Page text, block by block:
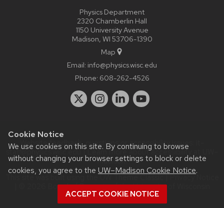
Cookie Notice
We use cookies on this site. By continuing to browse
without changing your browser settings to block or delete
cookies, you agree to the UW–Madison Cookie Notice.
ACCEPT COOKIE NOTICE
Physics Department
2320 Chamberlin Hall
1150 University Avenue
Madison, WI 53706-1390
Map
Email: info@physics.wisc.edu
Phone: 608-262-4526
Website feedback, questions or accessibility issues:
staff@physics.wisc.edu| Learn more aboutaccessibility at UW–
Madison.
This site was built using the
| © 2026 Board of Regents of theUniversity of Wisconsin
System.